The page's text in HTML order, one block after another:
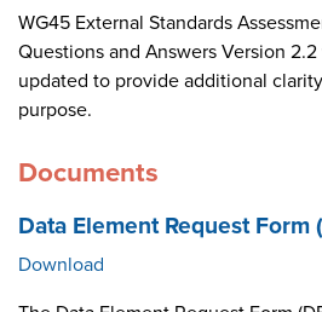
WG45 External Standards
Questions and Answers Version
updated to provide additional
purpose.
Documents
Data Element Request Form
Download